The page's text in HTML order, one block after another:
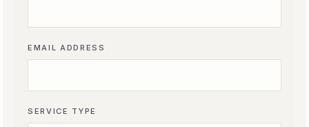
EMAIL ADDRESS
SERVICE TYPE